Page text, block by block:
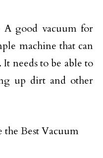
good vacuum for
machine that can
needs to be able to
up dirt and other